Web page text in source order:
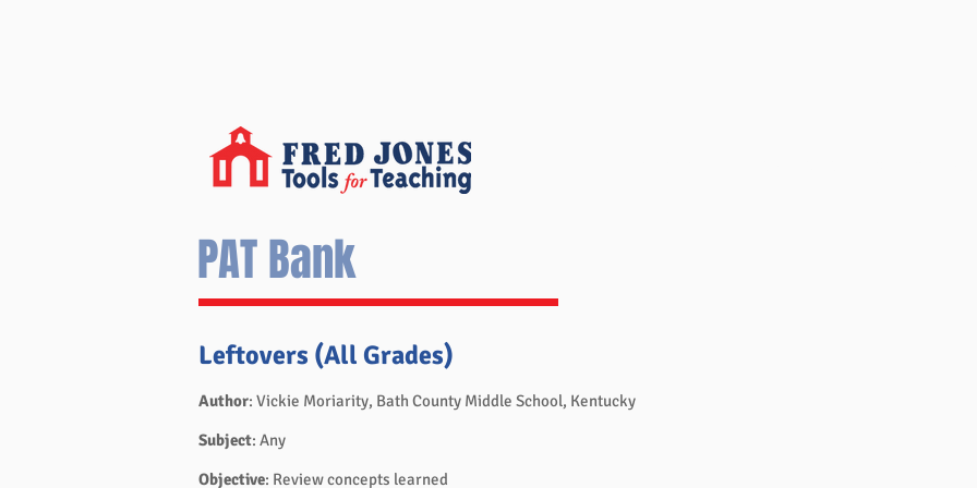
PAT Bank
Leftovers (All Grades)
Author: Vickie Moriarity, Bath County Middle School, Kentucky
Subject: Any
Objective: Review concepts learned